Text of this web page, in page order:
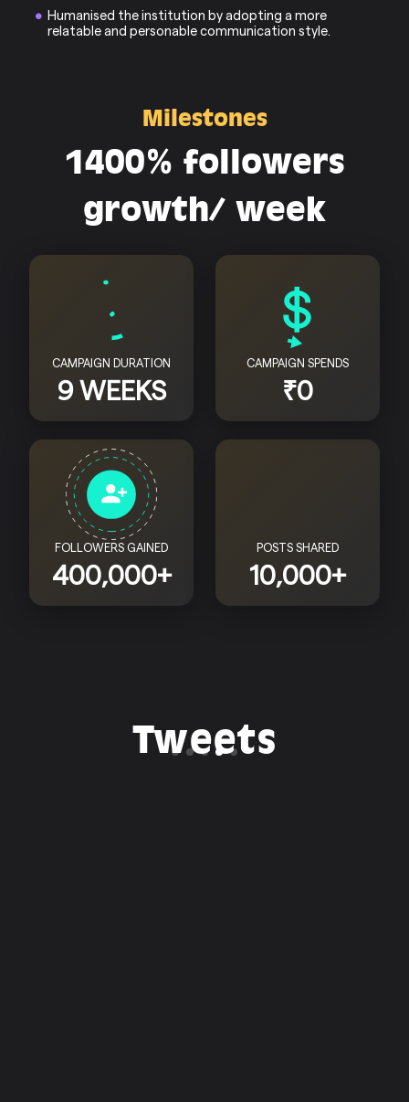
Humanised the institution by adopting a more
relatable and personable communication style.
Milestones
1400% followers
growth/ week
CAMPAIGN DURATION
9 WEEKS
CAMPAIGN SPENDS
₹0
FOLLOWERS GAINED
400,000+
POSTS SHARED
10,000+
Tweets